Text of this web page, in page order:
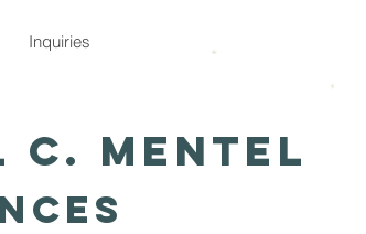
Inquiries
C. Mentel